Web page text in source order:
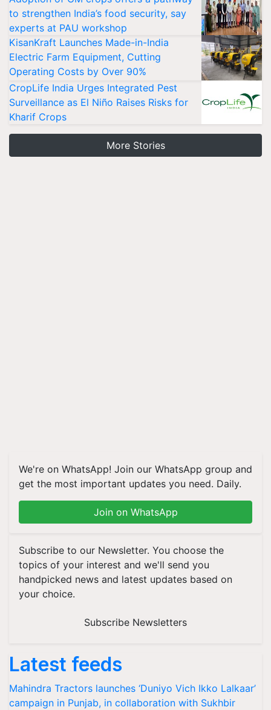
to strengthen India’s food security, say
experts at PAU workshop
KisanKraft Launches Made-in-India
Electric Farm Equipment, Cutting
Operating Costs by Over 90%
CropLife India Urges Integrated Pest
Surveillance as El Niño Raises Risks for
Kharif Crops
More Stories
We're on WhatsApp! Join our WhatsApp group and
get the most important updates you need. Daily.
Join on WhatsApp
Subscribe to our Newsletter. You choose the
topics of your interest and we'll send you
handpicked news and latest updates based on
your choice.
Subscribe Newsletters
Latest feeds
Mahindra Tractors launches ‘Duniyo Vich Ikko Lalkaar’
campaign in Punjab, in collaboration with Sukhbir